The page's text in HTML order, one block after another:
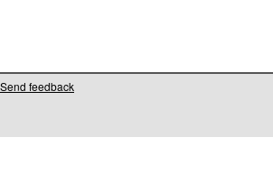
Send feedback